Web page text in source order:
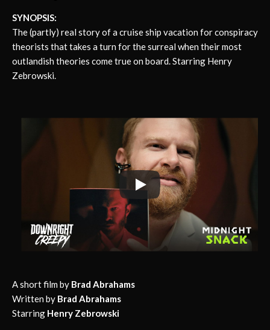
SYNOPSIS:
The (partly) real story of a cruise ship vacation for conspiracy
theorists that takes a turn for the surreal when their most
outlandish theories come true on board. Starring Henry
Zebrowski.
A short film by Brad Abrahams
Written by Brad Abrahams
Starring Henry Zebrowski